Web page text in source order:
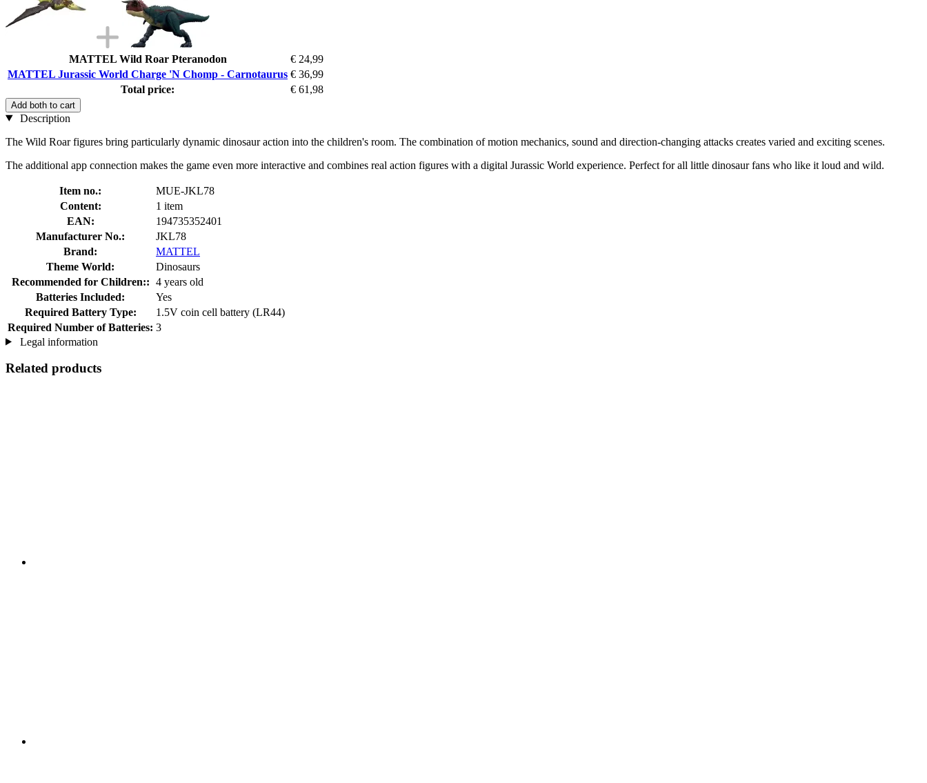
MATTEL Wild Roar Pteranodon
€ 24,99
MATTEL Jurassic World Charge 'N Chomp - Carnotaurus € 36,99
Total price:
€ 61,98
Add both to cart
Description
The Wild Roar figures bring particularly dynamic dinosaur action into the children's room. The combination of motion mechanics, sound and direction-changing attacks creates varied and exciting scenes.
The additional app connection makes the game even more interactive and combines real action figures with a digital Jurassic World experience. Perfect for all little dinosaur fans who like it loud and wild.
Item no.:
MUE-JKL78
Content:
1 item
EAN:
194735352401
Manufacturer No.:
JKL78
Brand:
MATTEL
Theme World:
Dinosaurs
Recommended for Children:: 4 years old
Batteries Included:
Yes
Required Battery Type:
1.5V coin cell battery (LR44)
Required Number of Batteries: 3
Legal information
Related products